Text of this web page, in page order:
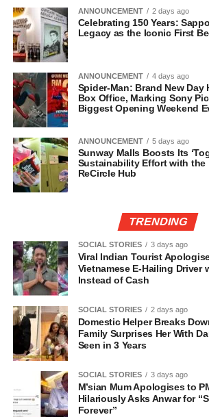
ANNOUNCEMENT 2 days ago
Celebrating 150 Years:
Legacy as the Iconic First
ANNOUNCEMENT 4 days ago
Spider-Man: Brand New Day
Box Office, Marking Sony
Biggest Opening Weekend
ANNOUNCEMENT 5 days ago
Sunway Malls Boosts Its
Sustainability Effort with the
ReCircle Hub
TRENDING
SOCIAL STORIES 3 days ago
Viral Indian Tourist
Vietnamese E-Hailing Driver
Instead of Cash
SOCIAL STORIES 2 days ago
Domestic Helper Breaks
Family Surprises Her With
Seen in 3 Years
SOCIAL STORIES 3 days ago
M’sian Mum Apologises to
Hilariously Asks Anwar for
Forever”